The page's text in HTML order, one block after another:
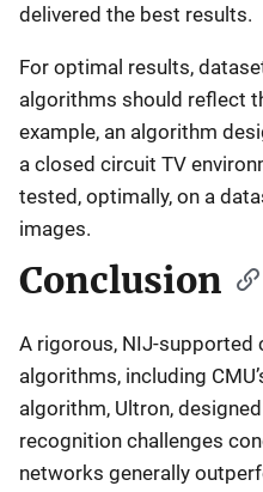
delivered the best results.
For optimal results,
algorithms should reflect
example, an algorithm
a closed circuit TV
tested, optimally, on a
images.
Conclusion
A rigorous, NIJ-supported
algorithms, including
algorithm, Ultron,
recognition challenges
networks generally